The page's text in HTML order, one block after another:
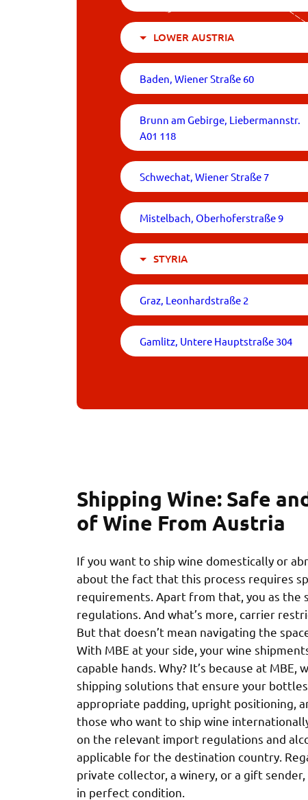
LOWER AUSTRIA
Baden, Wiener Straße 60
Brunn am Gebirge, Liebermannstr.
A01 118
Schwechat, Wiener Straße 7
Mistelbach, Oberhoferstraße 9
STYRIA
Graz, Leonhardstraße 2
Gamlitz, Untere Hauptstraße 304
Shipping Wine: Safe
of Wine From Austria
If you want to ship wine domestically or
about the fact that this process requires
requirements. Apart from that, you as the
regulations. And what’s more, carrier
But that doesn’t mean navigating the
With MBE at your side, your wine
capable hands. Why? It’s because at
shipping solutions that ensure your
appropriate padding, upright positioning,
those who want to ship wine
on the relevant import regulations and
applicable for the destination country.
private collector, a winery, or a gift
in perfect condition.